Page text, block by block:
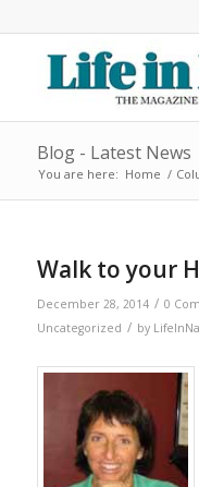
Blog - Latest News
You are here: Home /
Walk to your
December 28, 2014 / 0
Uncategorized / by